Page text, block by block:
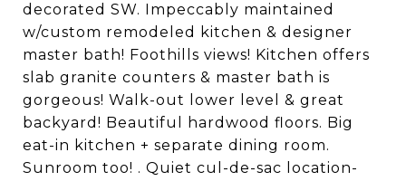
decorated SW. Impeccably maintained
w/custom remodeled kitchen & designer
master bath! Foothills views! Kitchen offers
slab granite counters & master bath is
gorgeous! Walk-out lower level & great
backyard! Beautiful hardwood floors. Big
eat-in kitchen + separate dining room.
Sunroom too! . Quiet cul-de-sac location-